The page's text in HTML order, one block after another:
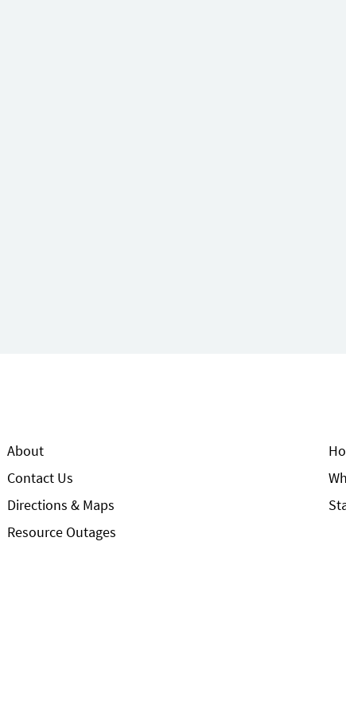
About
Contact Us
Directions & Maps
Resource Outages